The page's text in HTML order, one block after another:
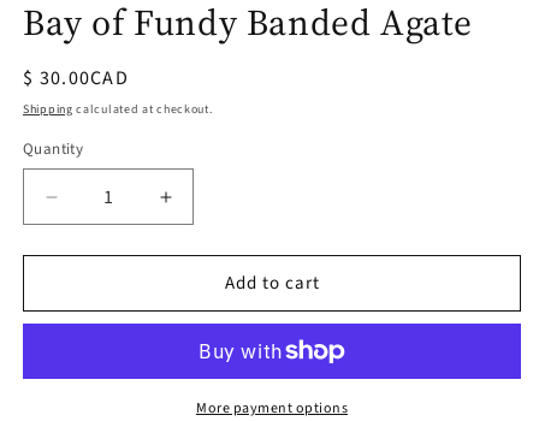
Bay of Fundy Banded Agate
Regular
price
$ 30.00CAD
Shipping calculated at checkout.
Quantity
Quantity
Decrease
quantity
for
of
Agate
Increase
quantity
for
of
Banded
Agate
Add to cart
More payment options